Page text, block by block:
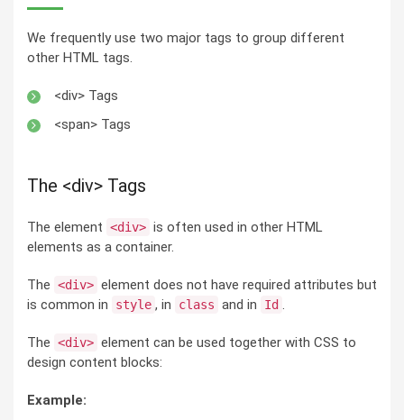
We frequently use two major tags to group different
other HTML tags.
<div> Tags
<span> Tags
The <div> Tags
The element <div> is often used in other HTML
elements as a container.
The <div> element does not have required attributes but
is common in
style , in class and in Id .
The <div> element can be used together with CSS to
design content blocks:
Example: